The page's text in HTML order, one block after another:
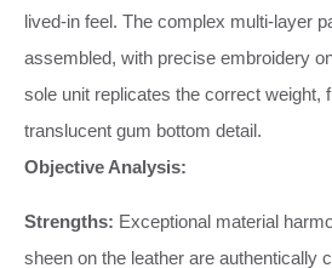
lived-in feel. The complex multi-layer
assembled, with precise embroidery
sole unit replicates the correct weight,
translucent gum bottom detail.
Objective Analysis:
Strengths: Exceptional material
sheen on the leather are authentically